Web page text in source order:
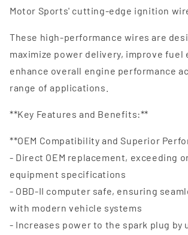
Motor Sports' cutting-edge ignition
These high-performance wires are
maximize power delivery, improve fuel
enhance overall engine performance
range of applications.
**Key Features and Benefits:**
**OEM Compatibility and Superior
- Direct OEM replacement, exceeding
equipment specifications
- OBD-II computer safe, ensuring
with modern vehicle systems
- Increases power to the spark plug by